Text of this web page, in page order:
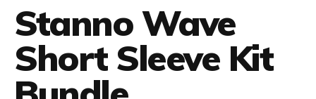
Stanno Wave
Short Sleeve Kit